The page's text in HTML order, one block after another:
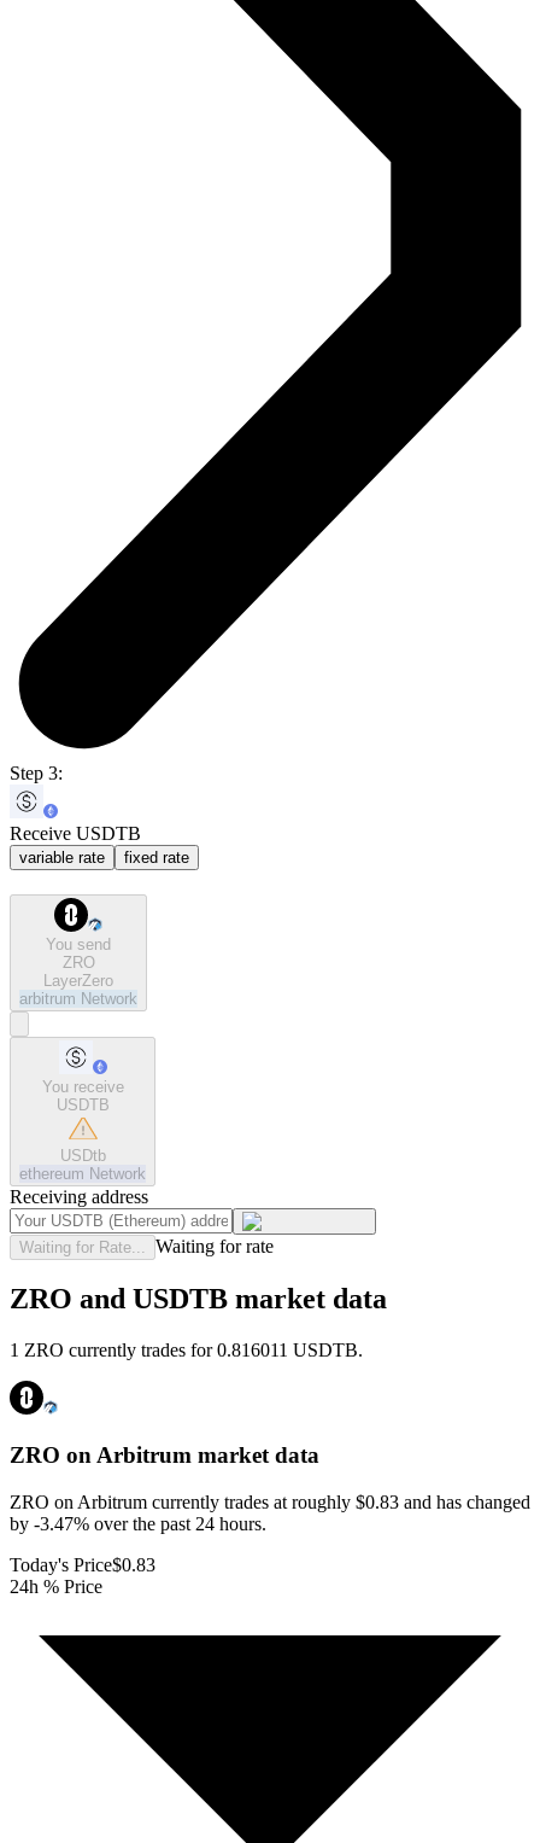
Step 3:
Receive USDTB
variable rate fixed rate
You send
ZRO
LayerZero
arbitrum Network
You receive
USDTB
USDtb
ethereum Network
Receiving address
Waiting for Rate... Waiting for rate
ZRO and USDTB market data
1 ZRO currently trades for 0.816011 USDTB.
ZRO on Arbitrum market data
ZRO on Arbitrum currently trades at roughly $0.83 and has changed
by -3.47% over the past 24 hours.
Today's Price$0.83
24h % Price